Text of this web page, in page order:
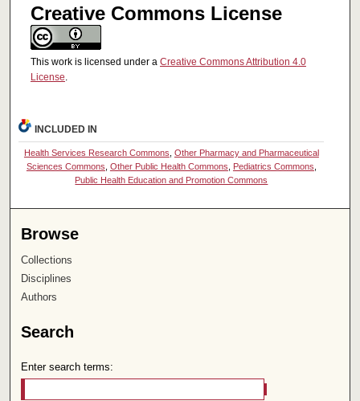
Creative Commons License
This work is licensed under a Creative Commons Attribution 4.0
License.
INCLUDED IN
Health Services Research Commons Other Pharmacy and Pharmaceutical
Sciences Commons Other Public Health Commons Pediatrics Commons
Public Health Education and Promotion Commons
Browse
Collections
Disciplines
Authors
Search
Enter search terms: